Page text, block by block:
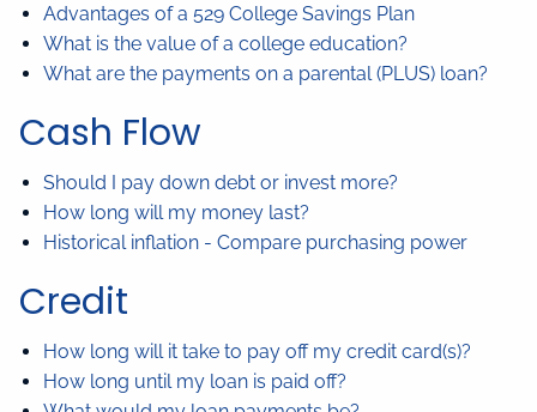
Advantages of a 529 College Savings Plan
What is the value of a college education?
What are the payments on a parental (PLUS) loan?
Cash Flow
Should I pay down debt or invest more?
How long will my money last?
Historical inflation - Compare purchasing power
Credit
How long will it take to pay off my credit card(s)?
How long until my loan is paid off?